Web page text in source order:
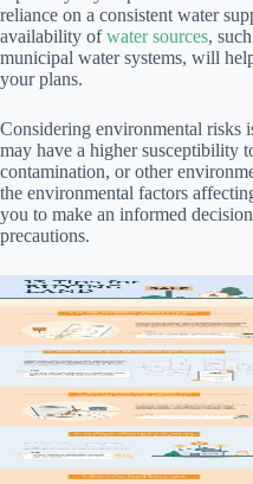
reliance on a consistent water
availability ofwater sources,
municipal water systems, will
your plans.
Considering environmental risks
may have a higher susceptibility
contamination, or other
the environmental factors
you to make an informed
precautions.